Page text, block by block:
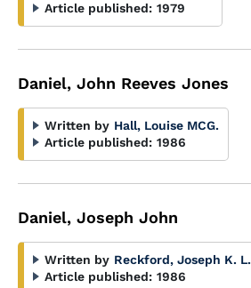
Article published: 1979
Daniel, John Reeves Jones
Written by Hall, Louise MCG.
Article published: 1986
Daniel, Joseph John
Written by Reckford, Joseph K. L.
Article published: 1986